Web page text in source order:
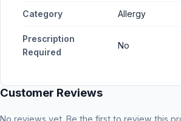
Category Allergy
Prescription
Required
No
Customer Reviews
No reviews yet. Be the first to review this